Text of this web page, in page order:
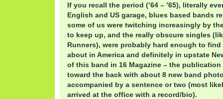
If you recall the period (’64 – ’65), literally
English and US garage, blues based bands
some of us were twitching increasingly by
to keep up, and the really obscure singles
Runners), were probably hard enough to
about in America and definitely in upstate
of this band in 16 Magazine – the
toward the back with about 8 new band
accompanied by a sentence or two (most
arrived at the office with a record/bio).